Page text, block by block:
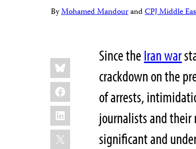
ByMohamed MandourandCPJ Middle
Share
this:
Bluesky
Facebook
LinkedIn
X
Since theIran war
crackdown on the
of arrests,
journalists and their
significant and